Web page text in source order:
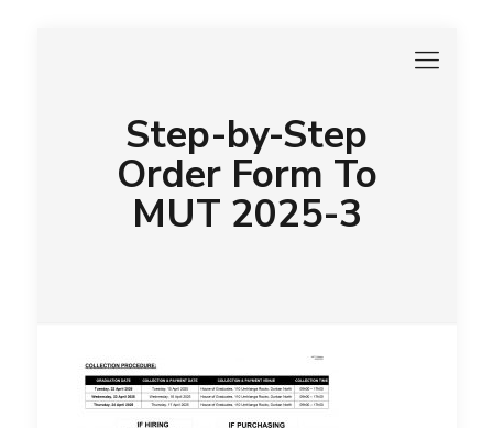
Step-by-Step
Order Form To
MUT 2025-3